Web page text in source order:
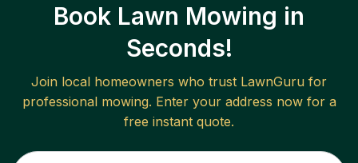
Book Lawn Mowing in
Seconds!
Join local homeowners who trust LawnGuru for
professional mowing. Enter your address now for a
free instant quote.